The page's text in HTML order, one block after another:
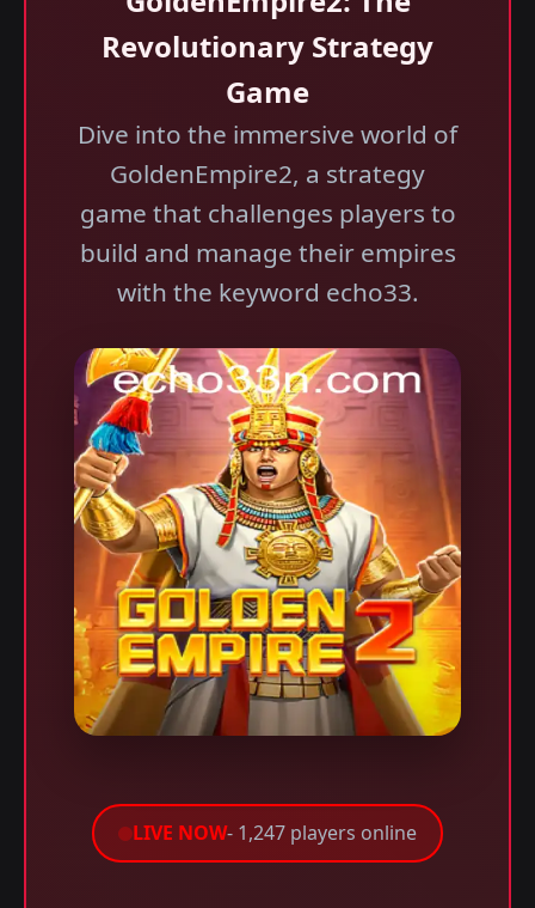
Revolutionary Strategy
Game
Dive into the immersive world of
GoldenEmpire2, a strategy
game that challenges players to
build and manage their empires
with the keyword echo33.
LIVE NOW- 1,247 players online